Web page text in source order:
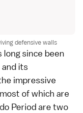
defensive walls
since been
its
impressive
of which are
Period are two